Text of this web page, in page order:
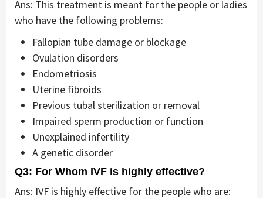
Ans: This treatment is meant for the people or ladies
who have the following problems:
Fallopian tube damage or blockage
Ovulation disorders
Endometriosis
Uterine fibroids
Previous tubal sterilization or removal
Impaired sperm production or function
Unexplained infertility
A genetic disorder
Q3: For Whom IVF is highly effective?
Ans: IVF is highly effective for the people who are: